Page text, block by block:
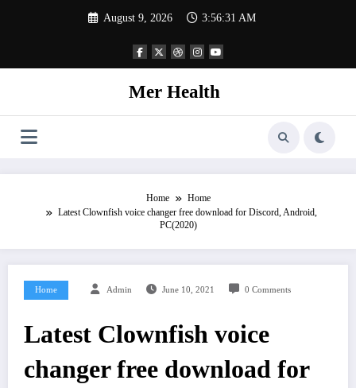
August 9, 2026 3:56:32 AM
Mer Health
Home
Home
Latest Clownfish voice changer free download for Discord, Android,
PC(2020)
Home Admin June 10, 2021 0 Comments
Latest Clownfish voice
changer free download for